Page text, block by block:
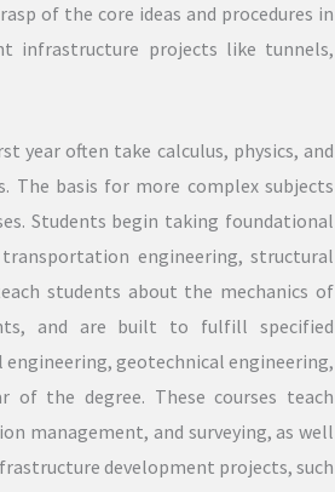
of the core ideas and procedures in
infrastructure projects like tunnels,
year often take calculus, physics, and
The basis for more complex subjects
Students begin taking foundational
engineering, structural
students about the mechanics of
and are built to fulfill specified
geotechnical engineering,
of the degree. These courses teach
management, and surveying, as well
development projects, such